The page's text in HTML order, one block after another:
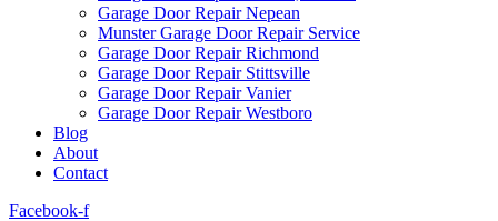
Garage Door Repair Nepean
Munster Garage Door Repair Service
Garage Door Repair Richmond
Garage Door Repair Stittsville
Garage Door Repair Vanier
Garage Door Repair Westboro
Blog
About
Contact
Facebook-f